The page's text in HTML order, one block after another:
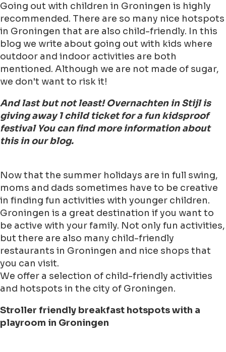
Going out with children in Groningen is highly
recommended. There are so many nice hotspots
in Groningen that are also child-friendly. In this
blog we write about going out with kids where
outdoor and indoor activities are both
mentioned. Although we are not made of sugar,
we don't want to risk it!
And last but not least! Overnachten in Stijl is
giving away 1 child ticket for a fun kidsproof
festival You can find more information about
this in our blog.
Now that the summer holidays are in full swing,
moms and dads sometimes have to be creative
in finding fun activities with younger children.
Groningen is a great destination if you want to
be active with your family. Not only fun activities,
but there are also many child-friendly
restaurants in Groningen and nice shops that
you can visit.
We offer a selection of child-friendly activities
and hotspots in the city of Groningen.
Stroller friendly breakfast hotspots with a
playroom in Groningen